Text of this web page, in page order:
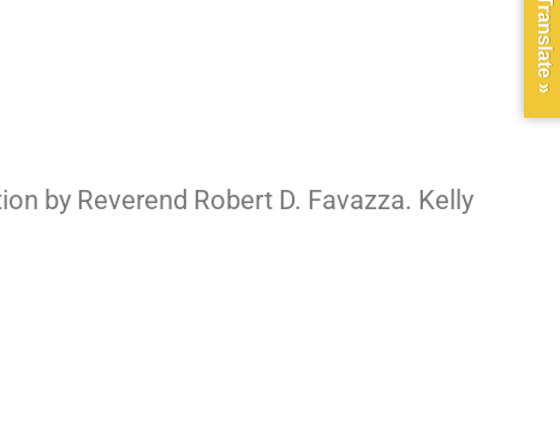
by Reverend Robert D. Favazza. Kelly
Translate »